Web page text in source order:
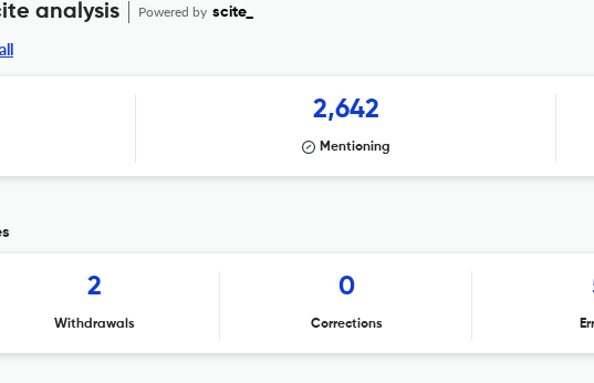
analysis Powered by scite_
2,642
Mentioning
2
Withdrawals
0
Corrections